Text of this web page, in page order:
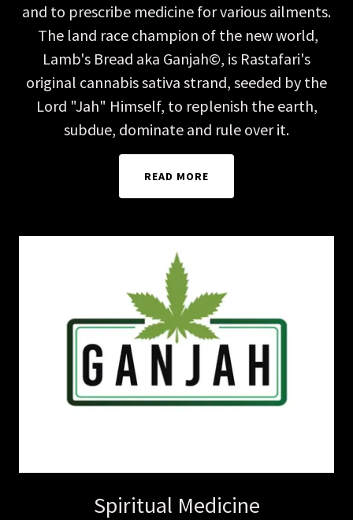
and to prescribe medicine for various ailments.
The land race champion of the new world,
Lamb's Bread aka Ganjah©, is Rastafari's
original cannabis sativa strand, seeded by the
Lord "Jah" Himself, to replenish the earth,
subdue, dominate and rule over it.
READ MORE
Spiritual Medicine